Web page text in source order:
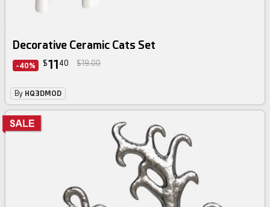
Decorative Ceramic Cats Set
-40% $11 40 $19.00
By HQ3DMOD